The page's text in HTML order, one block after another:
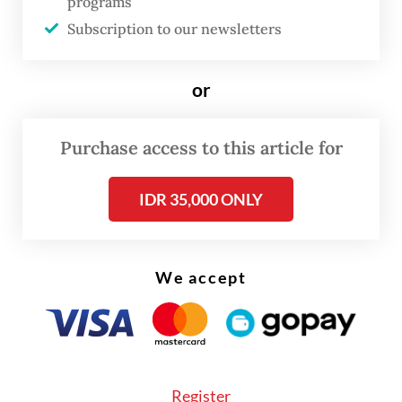
attacked by terrorists affiliated with the
Jamaah Ansharud Daulah (JAD), a pro-
Subscription to our newsletters
or
Purchase access to this article for
IDR 35,000 ONLY
We accept
Register